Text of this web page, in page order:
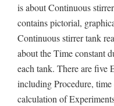
is about Continuous
contains pictorial,
Continuous stirrer tank
about the Time constant
each tank. There are five
including Procedure,
calculation of